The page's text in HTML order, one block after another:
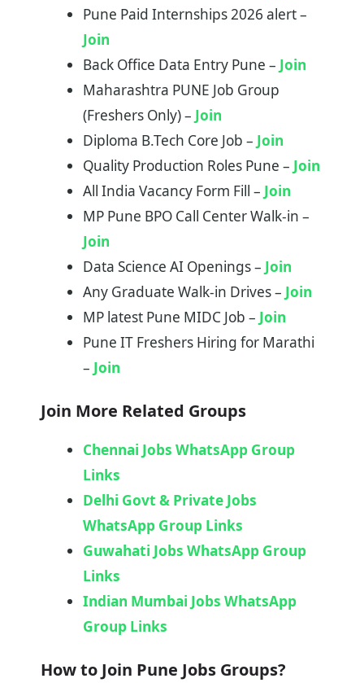
Pune Paid Internships 2026 alert –
Join
Back Office Data Entry Pune – Join
Maharashtra PUNE Job Group
(Freshers Only) – Join
Diploma B.Tech Core Job – Join
Quality Production Roles Pune – Join
All India Vacancy Form Fill – Join
MP Pune BPO Call Center Walk-in –
Join
Data Science AI Openings – Join
Any Graduate Walk-in Drives – Join
MP latest Pune MIDC Job – Join
Pune IT Freshers Hiring for Marathi
– Join
Join More Related Groups
Chennai Jobs WhatsApp Group
Links
Delhi Govt & Private Jobs
WhatsApp Group Links
Guwahati Jobs WhatsApp Group
Links
Indian Mumbai Jobs WhatsApp
Group Links
How to Join Pune Jobs Groups?